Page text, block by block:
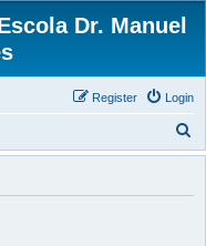
Dr. Manuel
Login
Register
e